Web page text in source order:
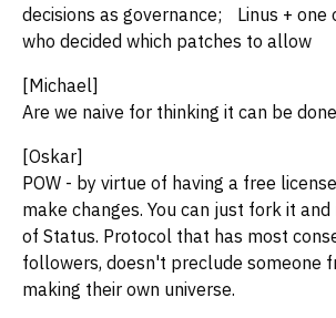
decisions as governance; Linus + one
who decided which patches to allow
[Michael]
Are we naive for thinking it can be
[Oskar]
POW - by virtue of having a free
make changes. You can just fork it
of Status. Protocol that has most
followers, doesn't preclude someone
making their own universe.